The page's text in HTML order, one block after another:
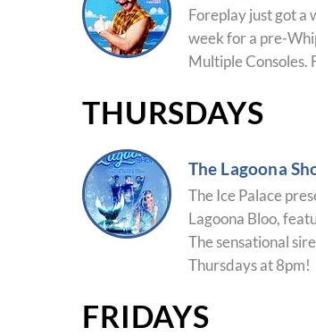
Foreplay just got a
week for a pre-
Multiple Consoles.
THURSDAYS
The Lagoona
The Ice Palace
Lagoona Bloo,
The sensational
Thursdays at 8pm!
FRIDAYS